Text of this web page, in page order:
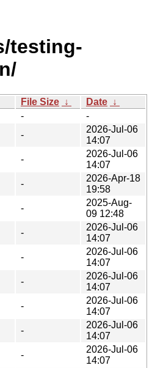
testing-
File Size ↓ Date ↓
-
-
-
2026-Jul-06
14:07
-
2026-Jul-06
14:07
-
2026-Apr-18
19:58
-
2025-Aug-
09 12:48
-
2026-Jul-06
14:07
-
2026-Jul-06
14:07
-
2026-Jul-06
14:07
-
2026-Jul-06
14:07
-
2026-Jul-06
14:07
-
2026-Jul-06
14:07